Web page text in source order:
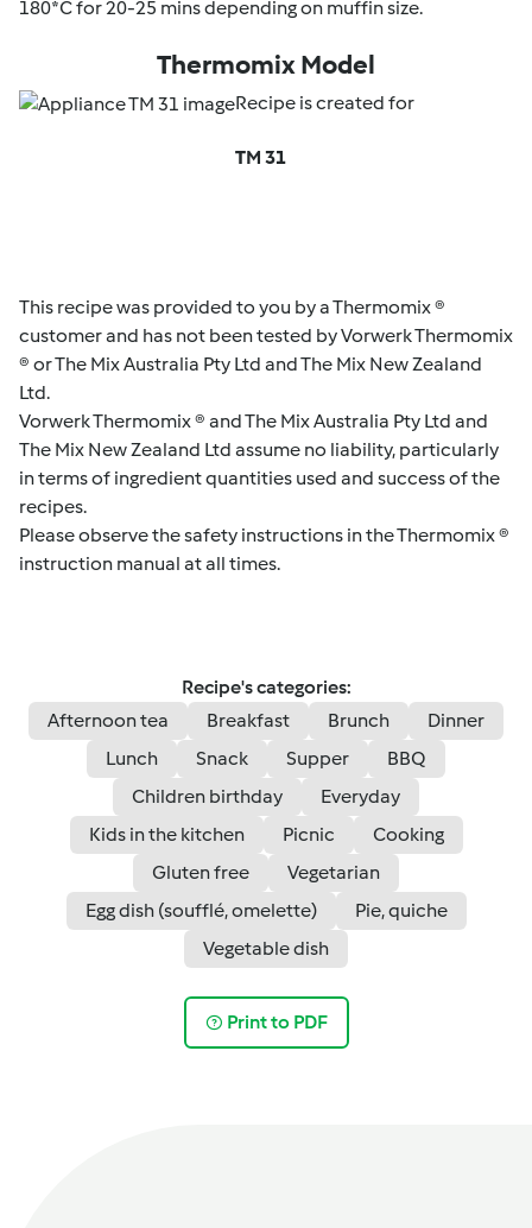
180*C for 20-25 mins depending on muffin size.
Thermomix Model
Recipe is created for
TM 31
This recipe was provided to you by a Thermomix ®
customer and has not been tested by Vorwerk Thermomix
® or The Mix Australia Pty Ltd and The Mix New Zealand
Ltd.
Vorwerk Thermomix ® and The Mix Australia Pty Ltd and
The Mix New Zealand Ltd assume no liability, particularly
in terms of ingredient quantities used and success of the
recipes.
Please observe the safety instructions in the Thermomix ®
instruction manual at all times.
Recipe's categories:
Afternoon tea
Breakfast Brunch
Dinner
Lunch
Snack Supper
BBQ
Children birthday
Everyday
Kids in the kitchen
Picnic
Cooking
Gluten free
Vegetarian
Egg dish (soufflé, omelette)
Pie, quiche
Vegetable dish
Print to PDF